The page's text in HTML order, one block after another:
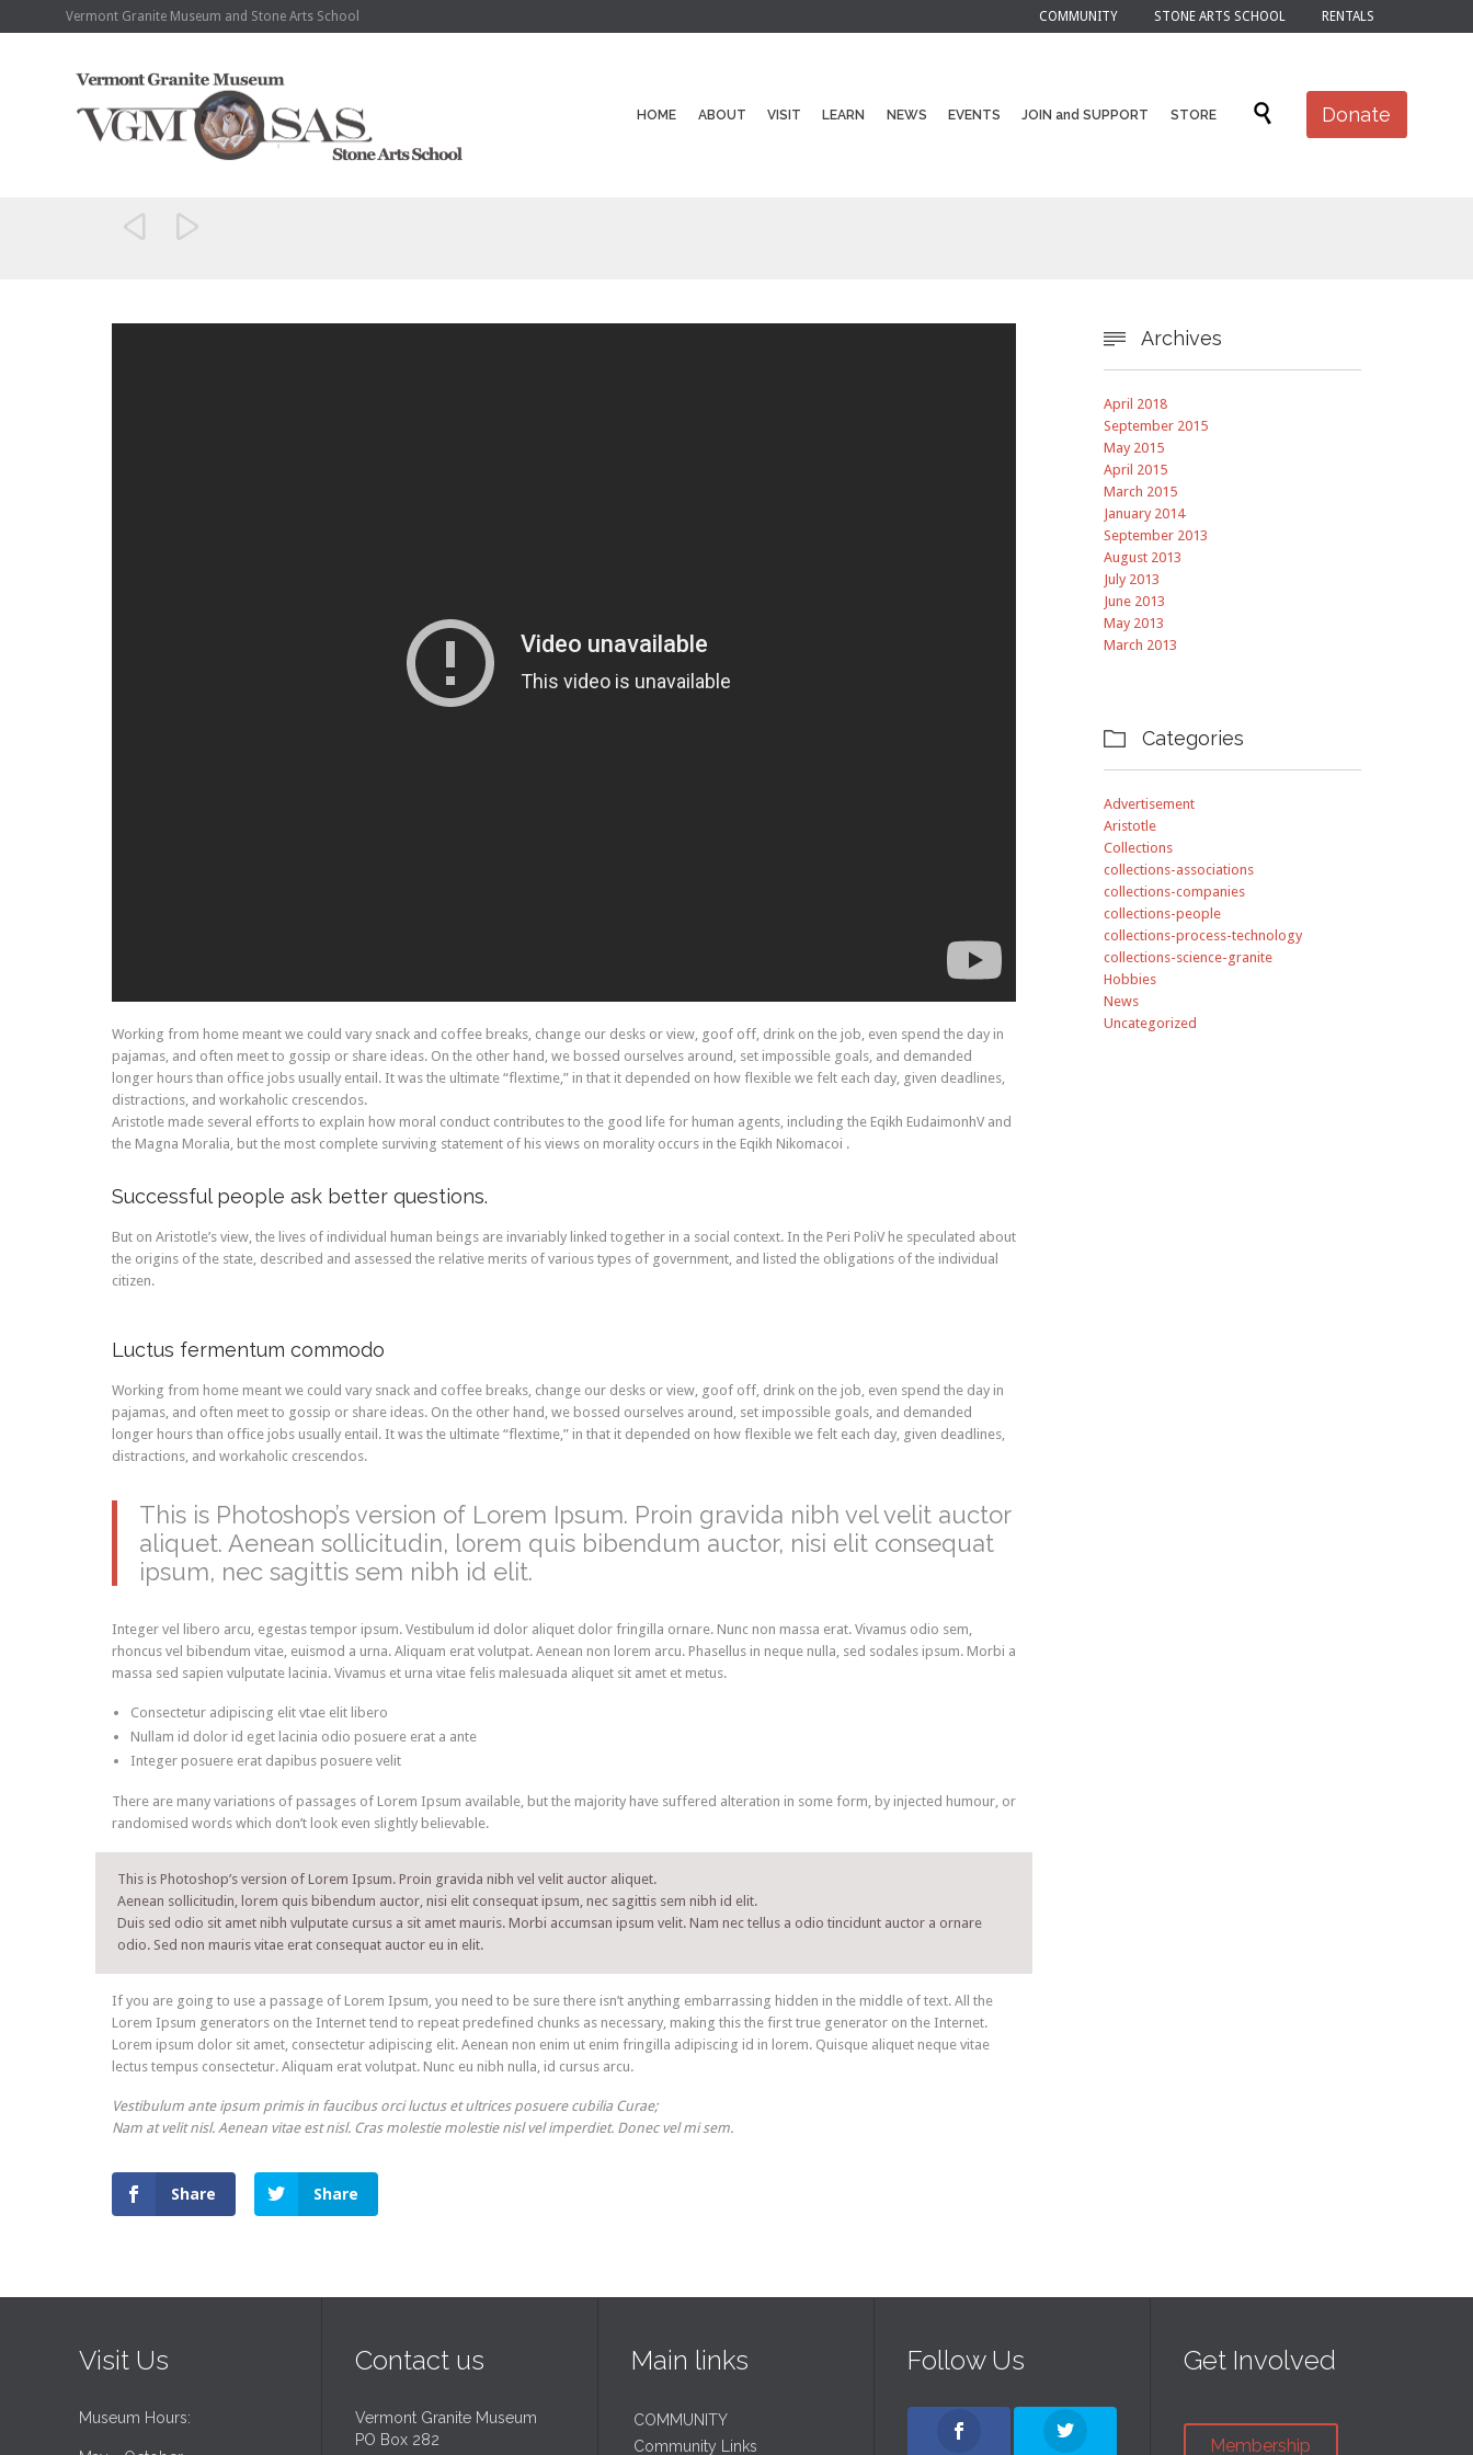
Vermont Granite Museum and Stone Arts School COMMUNITY STONE ARTS SCHOOL RENTALS
HOME ABOUT VISIT LEARN NEWS EVENTS JOIN and SUPPORT STORE  Donate
 
Working from home meant we could vary snack and coffee breaks, change our desks or view, goof off, drink on the job, even spend the day in
pajamas, and often meet to gossip or share ideas. On the other hand, we bossed ourselves around, set impossible goals, and demanded
longer hours than office jobs usually entail. It was the ultimate “flextime,” in that it depended on how flexible we felt each day, given deadlines,
distractions, and workaholic crescendos.
Aristotle made several efforts to explain how moral conduct contributes to the good life for human agents, including the Eqikh EudaimonhV and
the Magna Moralia, but the most complete surviving statement of his views on morality occurs in the Eqikh Nikomacoi .
Successful people ask better questions.
But on Aristotle’s view, the lives of individual human beings are invariably linked together in a social context. In the Peri PoliV he speculated about
the origins of the state, described and assessed the relative merits of various types of government, and listed the obligations of the individual
citizen.
Luctus fermentum commodo
Working from home meant we could vary snack and coffee breaks, change our desks or view, goof off, drink on the job, even spend the day in
pajamas, and often meet to gossip or share ideas. On the other hand, we bossed ourselves around, set impossible goals, and demanded
longer hours than office jobs usually entail. It was the ultimate “flextime,” in that it depended on how flexible we felt each day, given deadlines,
distractions, and workaholic crescendos.
This is Photoshop’s version of Lorem Ipsum. Proin gravida nibh vel velit auctor
aliquet. Aenean sollicitudin, lorem quis bibendum auctor, nisi elit consequat
ipsum, nec sagittis sem nibh id elit.
Integer vel libero arcu, egestas tempor ipsum. Vestibulum id dolor aliquet dolor fringilla ornare. Nunc non massa erat. Vivamus odio sem,
rhoncus vel bibendum vitae, euismod a urna. Aliquam erat volutpat. Aenean non lorem arcu. Phasellus in neque nulla, sed sodales ipsum. Morbi a
massa sed sapien vulputate lacinia. Vivamus et urna vitae felis malesuada aliquet sit amet et metus.
Consectetur adipiscing elit vtae elit libero
Nullam id dolor id eget lacinia odio posuere erat a ante
Integer posuere erat dapibus posuere velit
There are many variations of passages of Lorem Ipsum available, but the majority have suffered alteration in some form, by injected humour, or
randomised words which don’t look even slightly believable.
This is Photoshop’s version of Lorem Ipsum. Proin gravida nibh vel velit auctor aliquet.
Aenean sollicitudin, lorem quis bibendum auctor, nisi elit consequat ipsum, nec sagittis sem nibh id elit.
Duis sed odio sit amet nibh vulputate cursus a sit amet mauris. Morbi accumsan ipsum velit. Nam nec tellus a odio tincidunt auctor a ornare
odio. Sed non mauris vitae erat consequat auctor eu in elit.
If you are going to use a passage of Lorem Ipsum, you need to be sure there isn’t anything embarrassing hidden in the middle of text. All the
Lorem Ipsum generators on the Internet tend to repeat predefined chunks as necessary, making this the first true generator on the Internet.
Lorem ipsum dolor sit amet, consectetur adipiscing elit. Aenean non enim ut enim fringilla adipiscing id in lorem. Quisque aliquet neque vitae
lectus tempus consectetur. Aliquam erat volutpat. Nunc eu nibh nulla, id cursus arcu.
Vestibulum ante ipsum primis in faucibus orci luctus et ultrices posuere cubilia Curae;
Nam at velit nisl. Aenean vitae est nisl. Cras molestie molestie nisl vel imperdiet. Donec vel mi sem.
Share Share
 Archives
April 2018
September 2015
May 2015
April 2015
March 2015
January 2014
September 2013
August 2013
July 2013
June 2013
May 2013
March 2013
 Categories
Advertisement
Aristotle
Collections
collections-associations
collections-companies
collections-people
collections-process-technology
collections-science-granite
Hobbies
News
Uncategorized
Visit Us
Museum Hours:
Contact us
Vermont Granite Museum
PO Box 282
Main links
COMMUNITY
Community Links
Follow Us Get Involved
Membership